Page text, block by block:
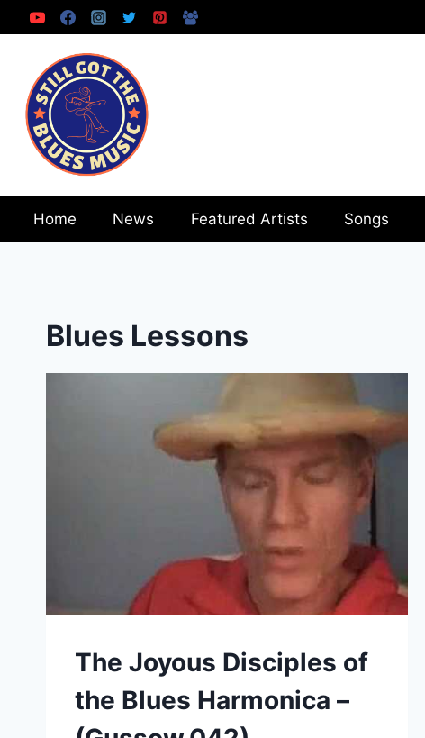
to
content
Home News Featured Artists Songs
Blues Lessons
The Joyous Disciples of
the Blues Harmonica –